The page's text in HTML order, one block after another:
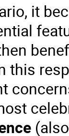
it
this